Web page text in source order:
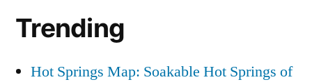
Trending
Hot Springs Map: Soakable Hot Springs of